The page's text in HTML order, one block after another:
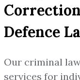
Defence
Our criminal
services for